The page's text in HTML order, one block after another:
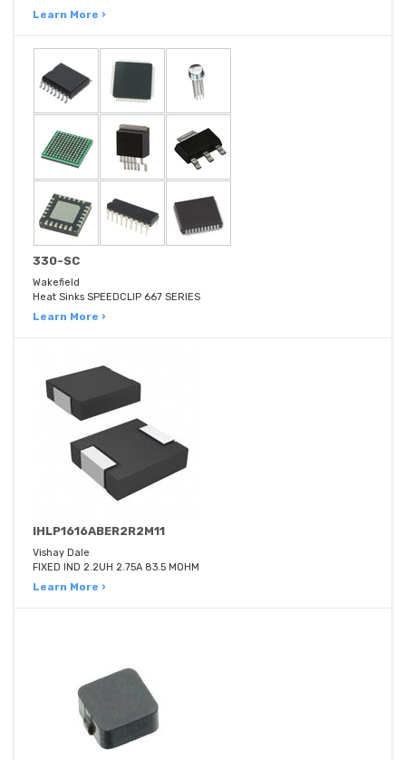
Learn More ›
330-SC
Wakefield
Heat Sinks SPEEDCLIP 667 SERIES
Learn More ›
IHLP1616ABER2R2M11
Vishay Dale
FIXED IND 2.2UH 2.75A 83.5 MOHM
Learn More ›